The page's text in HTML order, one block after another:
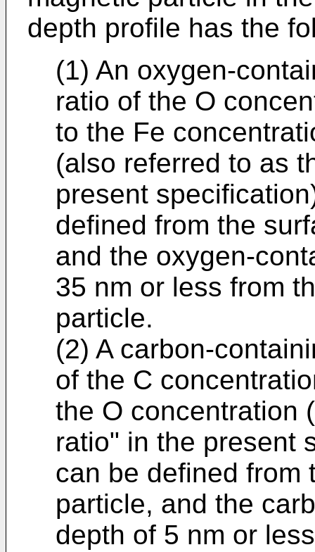
depth profile has the
(1) An oxygen-
ratio of the O
to the Fe
(also referred to as
present
defined from the
and the oxygen-
35 nm or less from
particle.
(2) A carbon-
of the C
the O concentration
ratio" in the present
can be defined from
particle, and the
depth of 5 nm or